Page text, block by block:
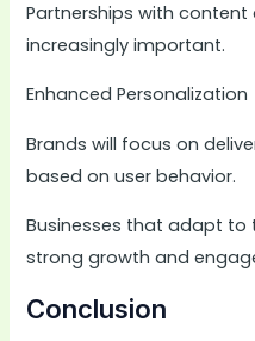
Partnerships with
increasingly important.
Enhanced Personalization
Brands will focus on
based on user behavior.
Businesses that adapt to
strong growth and
Conclusion